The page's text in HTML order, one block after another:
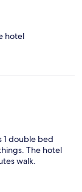
hotel
1 double bed
The hotel
walk.